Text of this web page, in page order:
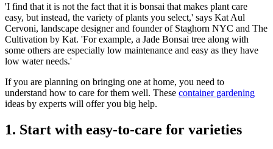
'I find that it is not the fact that it is bonsai that makes plant care
easy, but instead, the variety of plants you select,' says Kat Aul
Cervoni, landscape designer and founder of Staghorn NYC and The
Cultivation by Kat. 'For example, a Jade Bonsai tree along with
some others are especially low maintenance and easy as they have
low water needs.'
If you are planning on bringing one at home, you need to
understand how to care for them well. These container gardening
ideas by experts will offer you big help.
1. Start with easy-to-care for varieties